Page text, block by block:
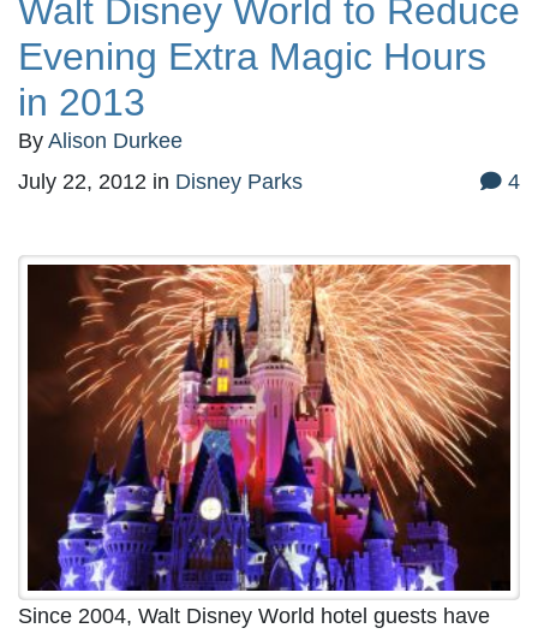
Walt Disney World to Reduce
Evening Extra Magic Hours
in 2013
By Alison Durkee
July 22, 2012 in Disney Parks 4
Since 2004, Walt Disney World hotel guests have